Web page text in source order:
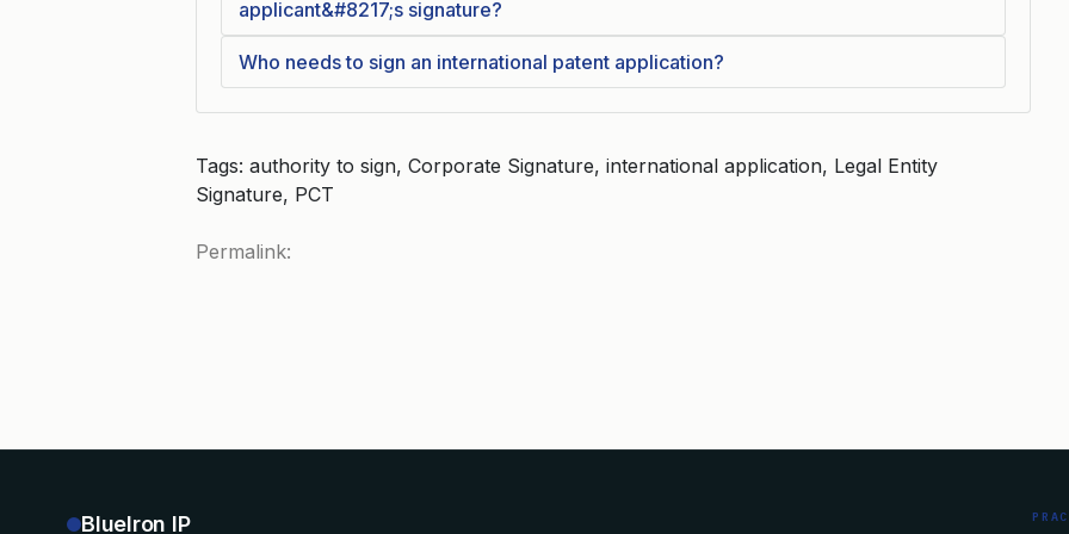
applicant&#8217;s signature?
Who needs to sign an international patent application?
Tags: authority to sign, Corporate Signature, international application, Legal Entity
Signature, PCT
Permalink:
BlueIron IP